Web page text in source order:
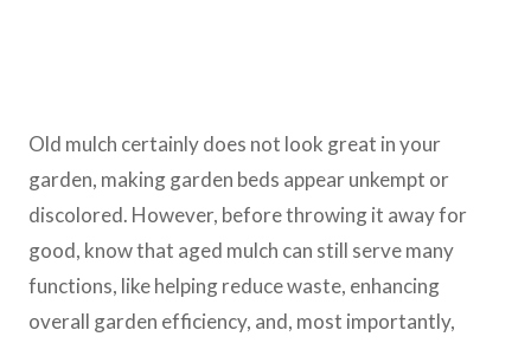
Old mulch certainly does not look great in your
garden, making garden beds appear unkempt or
discolored. However, before throwing it away for
good, know that aged mulch can still serve many
functions, like helping reduce waste, enhancing
overall garden efficiency, and, most importantly,